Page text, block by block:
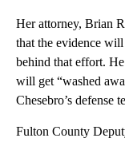
Her attorney, Brian
that the evidence
behind that effort. He
will get “washed
Chesebro’s defense
Fulton County